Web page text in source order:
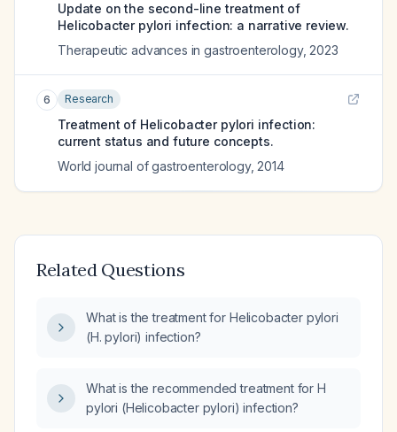
Update on the second-line treatment of
Helicobacter pylori infection: a narrative review.
Therapeutic advances in gastroenterology, 2023
6 Research
Treatment of Helicobacter pylori infection:
current status and future concepts.
World journal of gastroenterology, 2014
Related Questions
What is the treatment for Helicobacter pylori
(H. pylori) infection?
What is the recommended treatment for H
pylori (Helicobacter pylori) infection?